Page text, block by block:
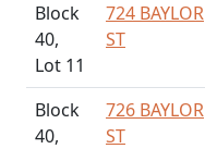
Block
40,
Lot 11
724 BAYLOR
ST
Block
40,
726 BAYLOR
ST